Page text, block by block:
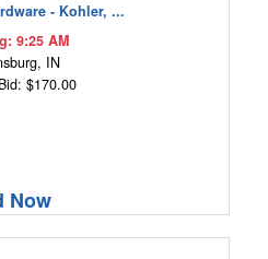
- Kohler, ...
9:25 AM
IN
$170.00
Now